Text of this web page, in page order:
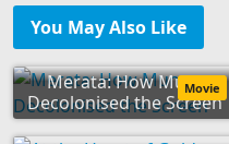
You May Also Like
Merata: How Mum
Decolonised the Screen
Movie